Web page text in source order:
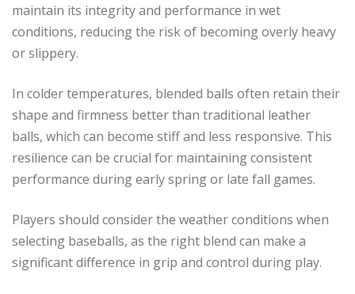
maintain its integrity and performance in wet
conditions, reducing the risk of becoming overly heavy
or slippery.
In colder temperatures, blended balls often retain their
shape and firmness better than traditional leather
balls, which can become stiff and less responsive. This
resilience can be crucial for maintaining consistent
performance during early spring or late fall games.
Players should consider the weather conditions when
selecting baseballs, as the right blend can make a
significant difference in grip and control during play.